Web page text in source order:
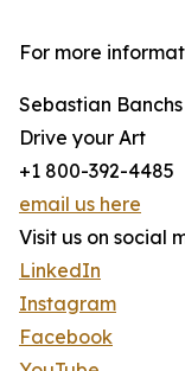
For more
Sebastian Banchs
Drive your Art
+1 800-392-4485
email us here
Visit us on social
LinkedIn
Instagram
Facebook